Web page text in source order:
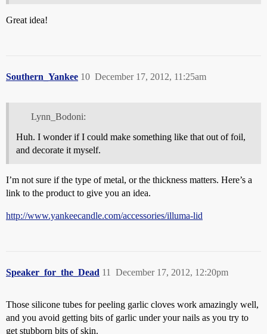
Great idea!
Southern_Yankee December 17, 2012, 11:25am
10
Lynn_Bodoni:
Huh. I wonder if I could make something like that out of foil,
and decorate it myself.
I’m not sure if the type of metal, or the thickness matters. Here’s a
link to the product to give you an idea.
http://www.yankeecandle.com/accessories/illuma-lid
Speaker_for_the_Dead December 17, 2012, 12:20pm
11
Those silicone tubes for peeling garlic cloves work amazingly well,
and you avoid getting bits of garlic under your nails as you try to
get stubborn bits of skin.